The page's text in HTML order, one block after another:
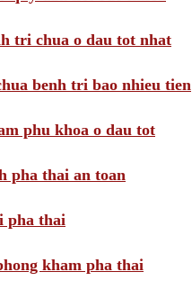
tri chua o dau tot nhat
benh tri bao nhieu tien
phu khoa o dau tot
pha thai an toan
pha thai
kham pha thai